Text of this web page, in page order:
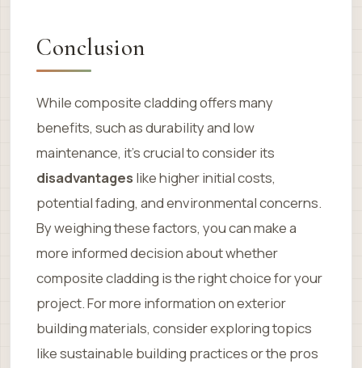
Conclusion
While composite cladding offers many
benefits, such as durability and low
maintenance, it’s crucial to consider its
disadvantages like higher initial costs,
potential fading, and environmental concerns.
By weighing these factors, you can make a
more informed decision about whether
composite cladding is the right choice for your
project. For more information on exterior
building materials, consider exploring topics
like sustainable building practices or the pros